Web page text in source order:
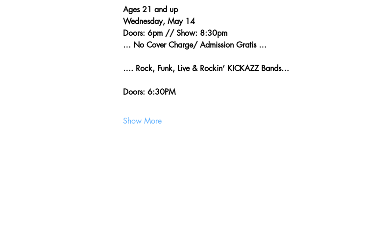
Ages 21 and up
Wednesday, May 14
Doors: 6pm // Show: 8:30pm
… No Cover Charge/ Admission Gratis …
…. Rock, Funk, Live & Rockin’ KICKAZZ Bands…
Doors: 6:30PM
Show More